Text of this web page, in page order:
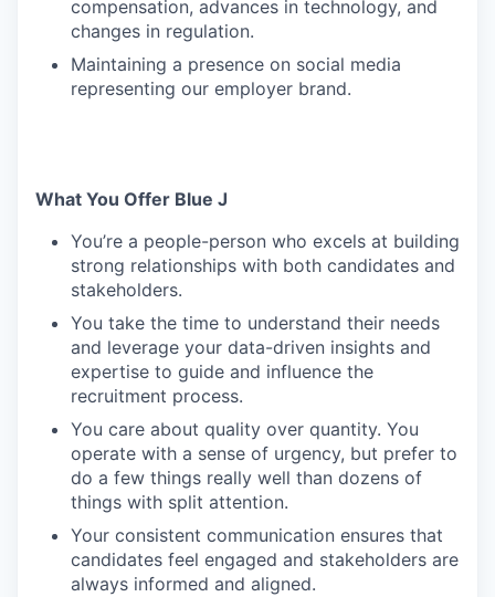
compensation, advances in technology, and
changes in regulation.
Maintaining a presence on social media
representing our employer brand.
What You Offer Blue J
You’re a people-person who excels at building
strong relationships with both candidates and
stakeholders.
You take the time to understand their needs
and leverage your data-driven insights and
expertise to guide and influence the
recruitment process.
You care about quality over quantity. You
operate with a sense of urgency, but prefer to
do a few things really well than dozens of
things with split attention.
Your consistent communication ensures that
candidates feel engaged and stakeholders are
always informed and aligned.